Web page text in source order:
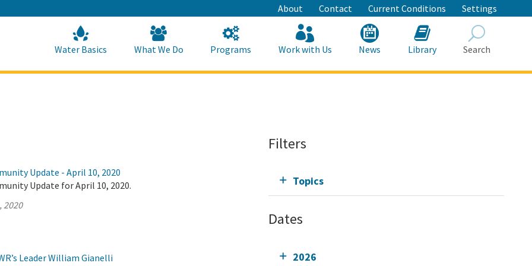
to
Main
Content
About Contact Current Conditions Settings
Water Basics What We Do Programs Work with Us News Library Search
Update - April 10, 2020
Update for April 10, 2020.
2020
Leader William Gianelli
Filters
Topics
Dates
2026